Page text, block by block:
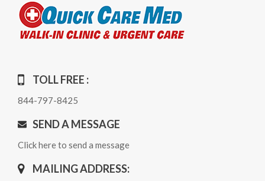
TOLL FREE :
844-797-8425
SEND A MESSAGE
Click here to send a message
MAILING ADDRESS: